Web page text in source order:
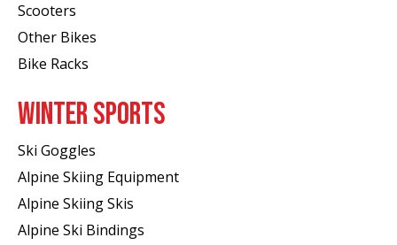
Scooters
Other Bikes
Bike Racks
WINTER SPORTS
Ski Goggles
Alpine Skiing Equipment
Alpine Skiing Skis
Alpine Ski Bindings